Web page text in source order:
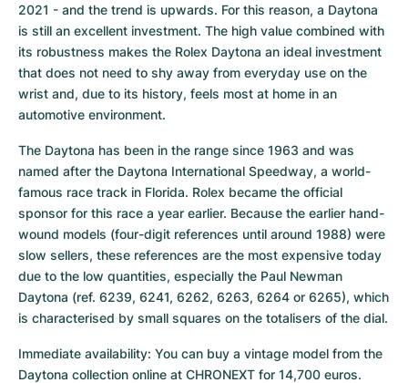
2021 - and the trend is upwards. For this reason, a Daytona
is still an excellent investment. The high value combined with
its robustness makes the Rolex Daytona an ideal investment
that does not need to shy away from everyday use on the
wrist and, due to its history, feels most at home in an
automotive environment.
The Daytona has been in the range since 1963 and was
named after the Daytona International Speedway, a world-
famous race track in Florida. Rolex became the official
sponsor for this race a year earlier. Because the earlier hand-
wound models (four-digit references until around 1988) were
slow sellers, these references are the most expensive today
due to the low quantities, especially the Paul Newman
Daytona (ref. 6239, 6241, 6262, 6263, 6264 or 6265), which
is characterised by small squares on the totalisers of the dial.
Immediate availability: You can buy a vintage model from the
Daytona collection online at CHRONEXT for 14,700 euros.